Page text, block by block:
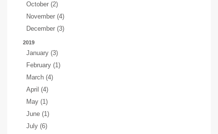
October (2)
November (4)
December (3)
2019
January (3)
February (1)
March (4)
April (4)
May (1)
June (1)
July (6)